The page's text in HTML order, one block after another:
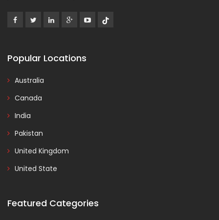
Popular Locations
Australia
Canada
India
Pakistan
United Kingdom
United State
Featured Categories